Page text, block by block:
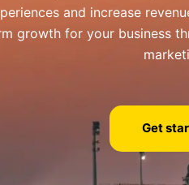
and increase
growth for your business
Get